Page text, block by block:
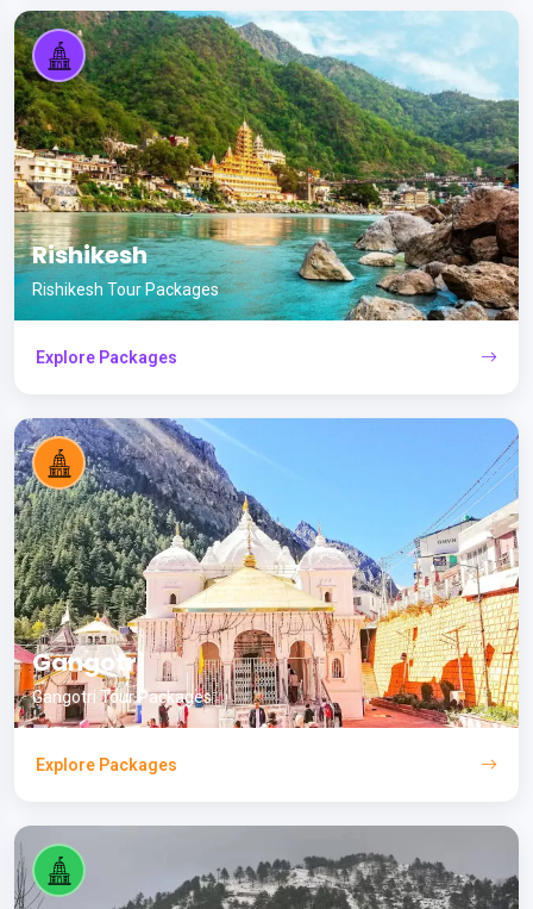
Rishikesh
Rishikesh Tour Packages
Explore Packages
Gangotri
Gangotri Tour Packages
Explore Packages